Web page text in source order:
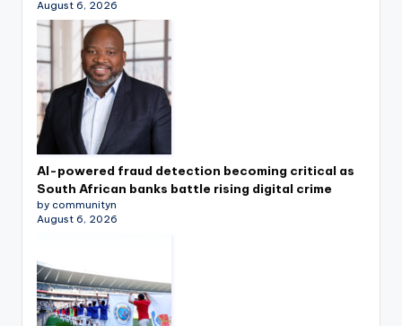
August 6, 2026
AI-powered fraud detection becoming critical as
South African banks battle rising digital crime
by communityn
August 6, 2026